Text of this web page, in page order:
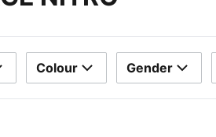
Colour Gender